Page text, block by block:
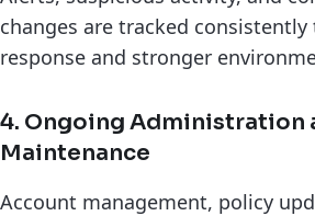
changes are tracked
response and stronger
4. Ongoing Administration
Maintenance
Account management, policy